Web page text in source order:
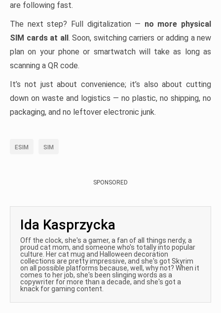
are following fast.
The next step? Full digitalization — no more physical
SIM cards at all. Soon, switching carriers or adding a new
plan on your phone or smartwatch will take as long as
scanning a QR code.
It’s not just about convenience; it’s also about cutting
down on waste and logistics — no plastic, no shipping, no
packaging, and no leftover electronic junk.
ESIM SIM
SPONSORED
Ida Kasprzycka
Off the clock, she's a gamer, a fan of all things nerdy, a
proud cat mom, and someone who's totally into popular
culture. Her cat mug and Halloween decoration
collections are pretty impressive, and she's got Skyrim
on all possible platforms because, well, why not? When it
comes to her job, she's been slinging words as a
copywriter for more than a decade, and she's got a
knack for gaming content.